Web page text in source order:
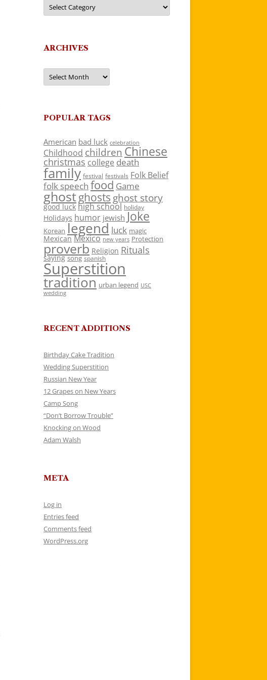
ARCHIVES
Archives
POPULAR TAGS
American bad luck celebration
Childhood children Chinese
christmas college death
family festival festivals Folk Belief
folk speech food Game
ghostghosts ghost story
good luck high school holiday
Holidays humor jewish Joke
Korean legend luck magic
Mexican Mexico new years Protection
proverb Religion Rituals
saying song spanish
Superstition
tradition urban legend USC
wedding
RECENT ADDITIONS
Birthday Cake Tradition
Wedding Superstition
Russian New Year
12 Grapes on New Years
Camp Song
“Don’t Borrow Trouble”
Knocking on Wood
Adam Walsh
META
Log in
Entries feed
Comments feed
WordPress.org